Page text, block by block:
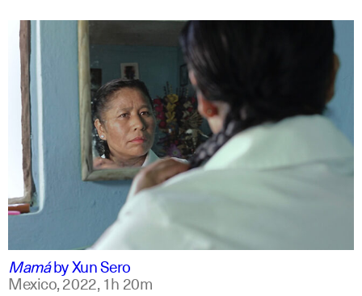
english +7
MamábyXun Sero
Mexico,2022,1h 20m